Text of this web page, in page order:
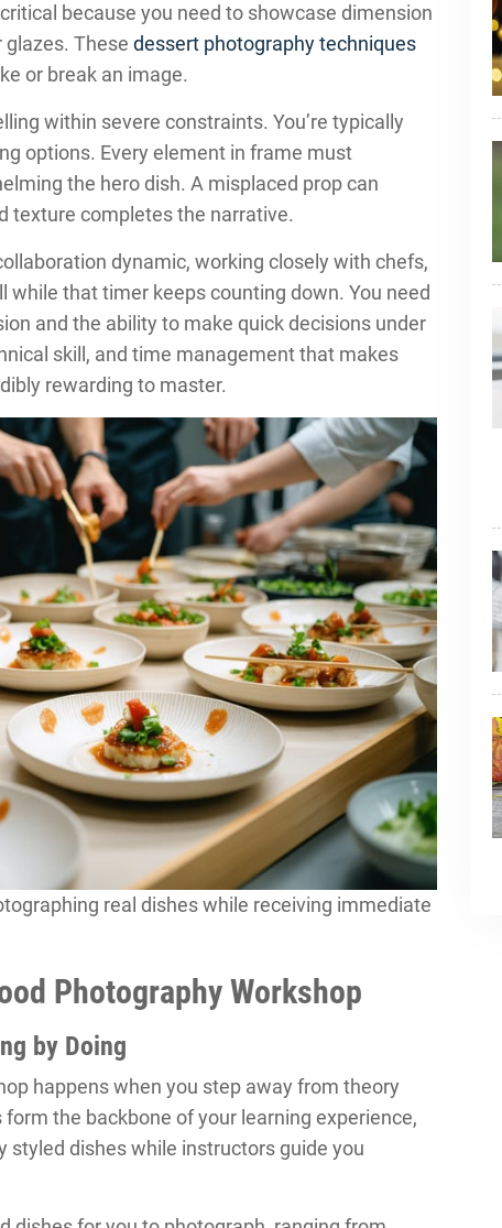
because you need to showcase dimension
These dessert photography techniques
or break an image.
within severe constraints. You’re typically
options. Every element in frame must
the hero dish. A misplaced prop can
texture completes the narrative.
dynamic, working closely with chefs,
that timer keeps counting down. You need
and the ability to make quick decisions under
skill, and time management that makes
rewarding to master.
real dishes while receiving immediate
Photography Workshop
by Doing
happens when you step away from theory
the backbone of your learning experience,
dishes while instructors guide you